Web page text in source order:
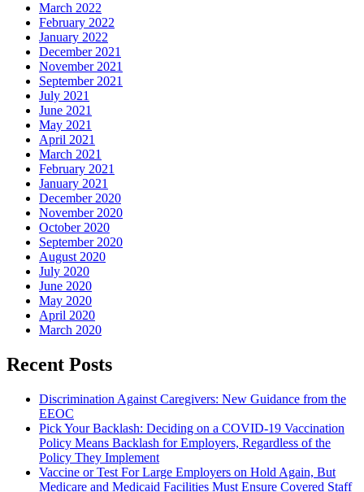
March 2022
February 2022
January 2022
December 2021
November 2021
September 2021
July 2021
June 2021
May 2021
April 2021
March 2021
February 2021
January 2021
December 2020
November 2020
October 2020
September 2020
August 2020
July 2020
June 2020
May 2020
April 2020
March 2020
Recent Posts
Discrimination Against Caregivers: New Guidance from the
EEOC
Pick Your Backlash: Deciding on a COVID-19 Vaccination
Policy Means Backlash for Employers, Regardless of the
Policy They Implement
Vaccine or Test For Large Employers on Hold Again, But
Medicare and Medicaid Facilities Must Ensure Covered Staff